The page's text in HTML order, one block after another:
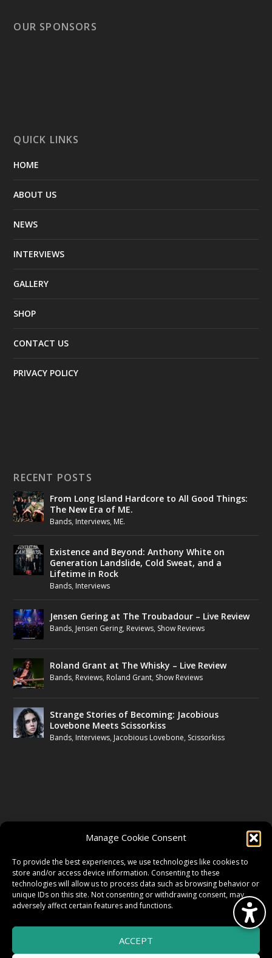
Manage Cookie Consent
To provide the best experiences, we use technologies like cookies to
store and/or access device information. Consenting to these
technologies will allow us to process data such as browsing behavior or
unique IDs on this site. Not consenting or withdrawing consent, may
adversely affect certain features and functions.
ACCEPT
OUR SPONSORS
QUICK LINKS
HOME
ABOUT US
NEWS
INTERVIEWS
GALLERY
SHOP
CONTACT US
PRIVACY POLICY
RECENT POSTS
From Long Island Hardcore to All Good Things:
The New Era of ME.
Bands, Interviews, ME.
Existence and Beyond: Anthony White on
Generation Landslide, Cold Sweat, and a
Lifetime in Rock
Bands, Interviews
Jensen Gering at The Troubadour – Live Review
Bands, Jensen Gering, Reviews, Show Reviews
Roland Grant at The Whisky – Live Review
Bands, Reviews, Roland Grant, Show Reviews
Strange Stories of Becoming: Jacobious
Lovebone Meets Scissorkiss
Bands, Interviews, Jacobious Lovebone, Scissorkiss
TWITTER